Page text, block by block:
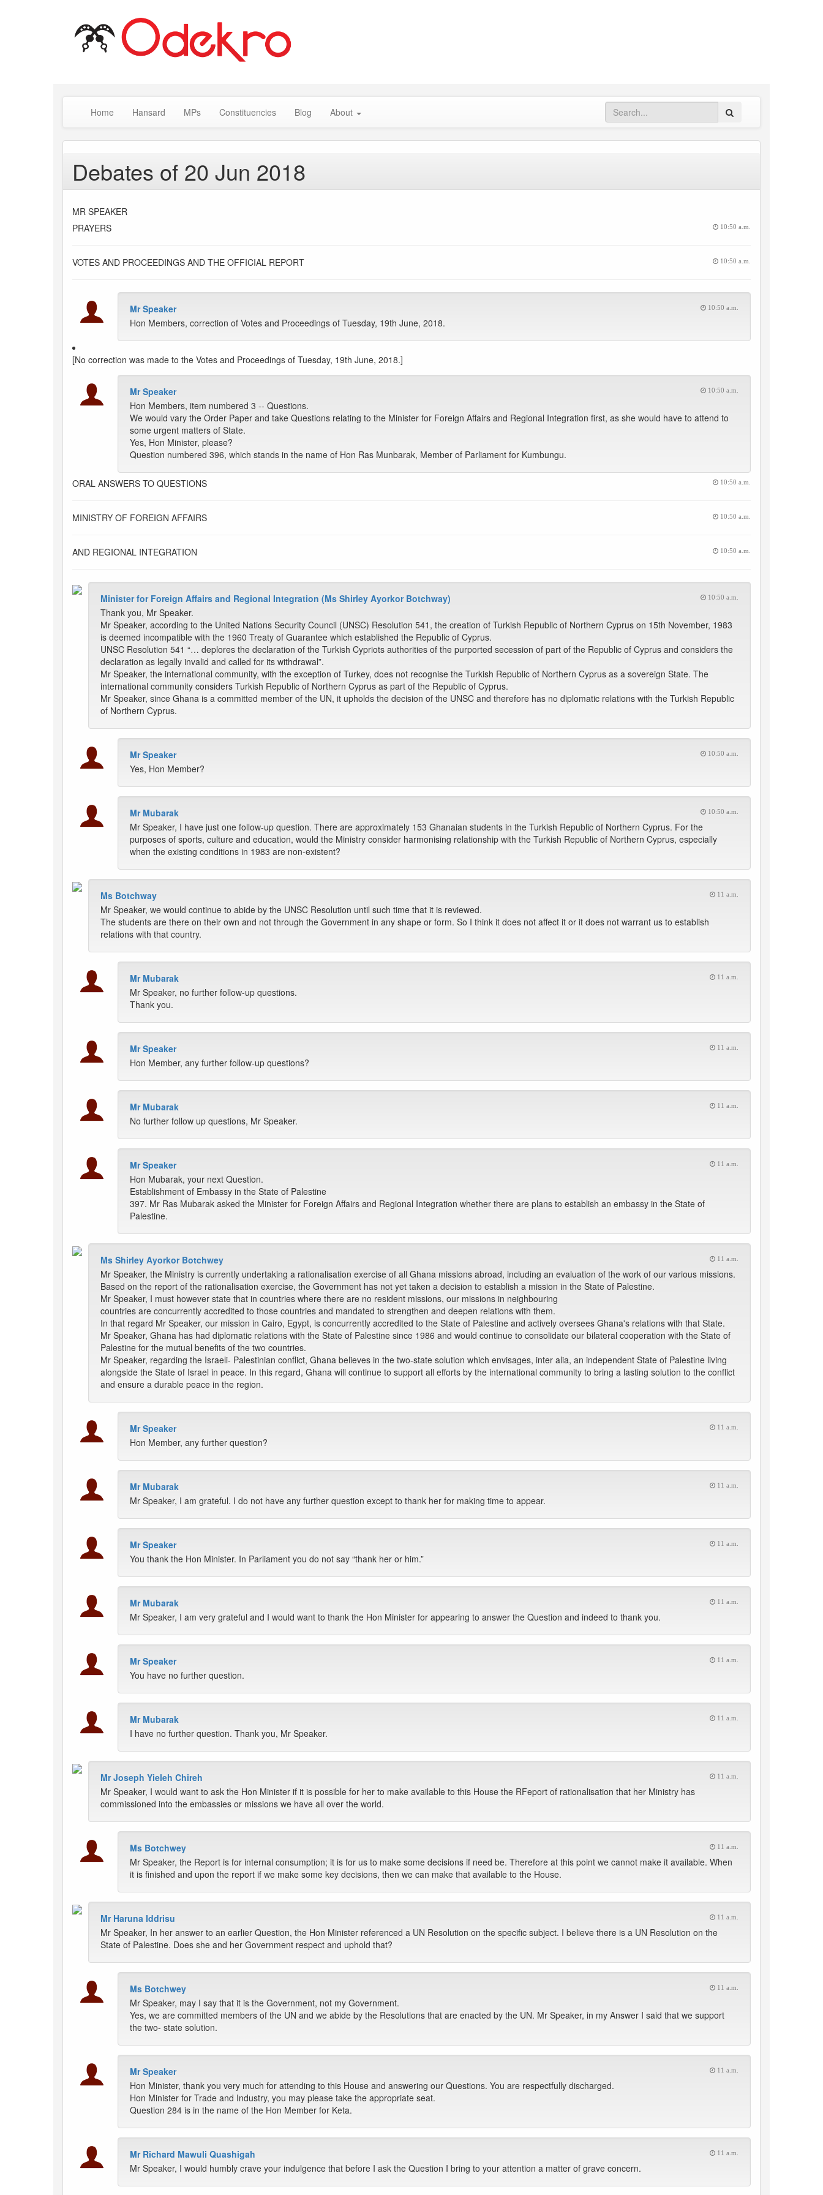
Home Hansard MPs Constituencies Blog About
Debates of 20 Jun 2018
MR SPEAKER
PRAYERS
10:50 a.m.
VOTES AND PROCEEDINGS AND THE OFFICIAL REPORT 10:50 a.m.
Mr Speaker 10:50 a.m.
Hon Members, correction of Votes and Proceedings of Tuesday, 19th June, 2018.
[No correction was made to the Votes and Proceedings of Tuesday, 19th June, 2018.]
Mr Speaker 10:50 a.m.
Hon Members, item numbered 3 -- Questions.
We would vary the Order Paper and take Questions relating to the Minister for Foreign Affairs and Regional Integration first, as she would have to attend to
some urgent matters of State.
Yes, Hon Minister, please?
Question numbered 396, which stands in the name of Hon Ras Munbarak, Member of Parliament for Kumbungu.
ORAL ANSWERS TO QUESTIONS 10:50 a.m.
MINISTRY OF FOREIGN AFFAIRS 10:50 a.m.
AND REGIONAL INTEGRATION 10:50 a.m.
Minister for Foreign Affairs and Regional Integration (Ms Shirley Ayorkor Botchway) 10:50 a.m.
Thank you, Mr Speaker.
Mr Speaker, according to the United Nations Security Council (UNSC) Resolution 541, the creation of Turkish Republic of Northern Cyprus on 15th November, 1983
is deemed incompatible with the 1960 Treaty of Guarantee which established the Republic of Cyprus.
UNSC Resolution 541 “… deplores the declaration of the Turkish Cypriots authorities of the purported secession of part of the Republic of Cyprus and considers the
declaration as legally invalid and called for its withdrawal”.
Mr Speaker, the international community, with the exception of Turkey, does not recognise the Turkish Republic of Northern Cyprus as a sovereign State. The
international community considers Turkish Republic of Northern Cyprus as part of the Republic of Cyprus.
Mr Speaker, since Ghana is a committed member of the UN, it upholds the decision of the UNSC and therefore has no diplomatic relations with the Turkish Republic
of Northern Cyprus.
Mr Speaker 10:50 a.m.
Yes, Hon Member?
Mr Mubarak 10:50 a.m.
Mr Speaker, I have just one follow-up question. There are approximately 153 Ghanaian students in the Turkish Republic of Northern Cyprus. For the
purposes of sports, culture and education, would the Ministry consider harmonising relationship with the Turkish Republic of Northern Cyprus, especially
when the existing conditions in 1983 are non-existent?
Ms Botchway 11 a.m.
Mr Speaker, we would continue to abide by the UNSC Resolution until such time that it is reviewed.
The students are there on their own and not through the Government in any shape or form. So I think it does not affect it or it does not warrant us to establish
relations with that country.
Mr Mubarak 11 a.m.
Mr Speaker, no further follow-up questions.
Thank you.
Mr Speaker 11 a.m.
Hon Member, any further follow-up questions?
Mr Mubarak 11 a.m.
No further follow up questions, Mr Speaker.
Mr Speaker 11 a.m.
Hon Mubarak, your next Question.
Establishment of Embassy in the State of Palestine
397. Mr Ras Mubarak asked the Minister for Foreign Affairs and Regional Integration whether there are plans to establish an embassy in the State of
Palestine.
Ms Shirley Ayorkor Botchwey 11 a.m.
Mr Speaker, the Ministry is currently undertaking a rationalisation exercise of all Ghana missions abroad, including an evaluation of the work of our various missions.
Based on the report of the rationalisation exercise, the Government has not yet taken a decision to establish a mission in the State of Palestine.
Mr Speaker, I must however state that in countries where there are no resident missions, our missions in neighbouring
countries are concurrently accredited to those countries and mandated to strengthen and deepen relations with them.
In that regard Mr Speaker, our mission in Cairo, Egypt, is concurrently accredited to the State of Palestine and actively oversees Ghana's relations with that State.
Mr Speaker, Ghana has had diplomatic relations with the State of Palestine since 1986 and would continue to consolidate our bilateral cooperation with the State of
Palestine for the mutual benefits of the two countries.
Mr Speaker, regarding the Israeli- Palestinian conflict, Ghana believes in the two-state solution which envisages, inter alia, an independent State of Palestine living
alongside the State of Israel in peace. In this regard, Ghana will continue to support all efforts by the international community to bring a lasting solution to the conflict
and ensure a durable peace in the region.
Mr Speaker 11 a.m.
Hon Member, any further question?
Mr Mubarak 11 a.m.
Mr Speaker, I am grateful. I do not have any further question except to thank her for making time to appear.
Mr Speaker 11 a.m.
You thank the Hon Minister. In Parliament you do not say “thank her or him.”
Mr Mubarak 11 a.m.
Mr Speaker, I am very grateful and I would want to thank the Hon Minister for appearing to answer the Question and indeed to thank you.
Mr Speaker 11 a.m.
You have no further question.
Mr Mubarak 11 a.m.
I have no further question. Thank you, Mr Speaker.
Mr Joseph Yieleh Chireh 11 a.m.
Mr Speaker, I would want to ask the Hon Minister if it is possible for her to make available to this House the RFeport of rationalisation that her Ministry has
commissioned into the embassies or missions we have all over the world.
Ms Botchwey 11 a.m.
Mr Speaker, the Report is for internal consumption; it is for us to make some decisions if need be. Therefore at this point we cannot make it available. When
it is finished and upon the report if we make some key decisions, then we can make that available to the House.
Mr Haruna Iddrisu 11 a.m.
Mr Speaker, In her answer to an earlier Question, the Hon Minister referenced a UN Resolution on the specific subject. I believe there is a UN Resolution on the
State of Palestine. Does she and her Government respect and uphold that?
Ms Botchwey 11 a.m.
Mr Speaker, may I say that it is the Government, not my Government.
Yes, we are committed members of the UN and we abide by the Resolutions that are enacted by the UN. Mr Speaker, in my Answer I said that we support
the two- state solution.
Mr Speaker 11 a.m.
Hon Minister, thank you very much for attending to this House and answering our Questions. You are respectfully discharged.
Hon Minister for Trade and Industry, you may please take the appropriate seat.
Question 284 is in the name of the Hon Member for Keta.
Mr Richard Mawuli Quashigah 11 a.m.
Mr Speaker, I would humbly crave your indulgence that before I ask the Question I bring to your attention a matter of grave concern.